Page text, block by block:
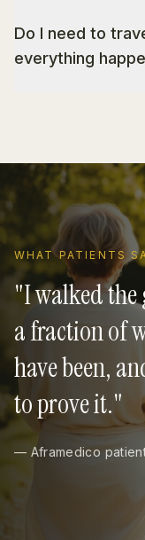
Do I need to
everything
WHAT PATIENTS
"I walked the
a fraction of
have been,
to prove it."
— Aframedico